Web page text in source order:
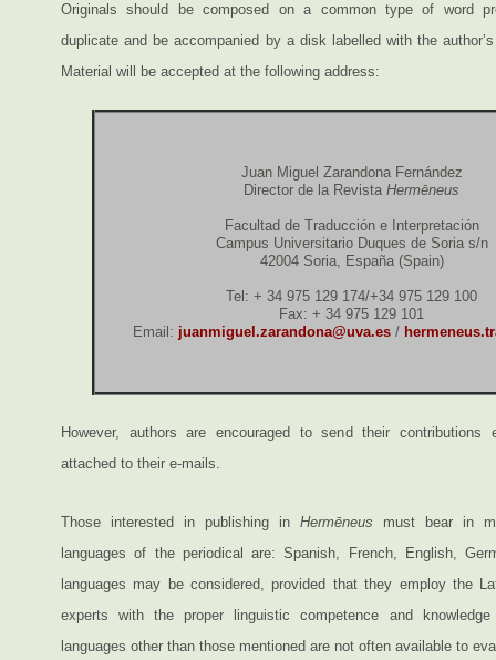
Originals should be composed on a common type of word
duplicate and be accompanied by a disk labelled with the
Material will be accepted at the following address:
Juan Miguel Zarandona Fernández
Director de la Revista Hermēneus
Facultad de Traducción e Interpretación
Campus Universitario Duques de Soria s/n
42004 Soria, España (Spain)
Tel: + 34 975 129 174/+34 975 129 100
Fax: + 34 975 129 101
Email: juanmiguel.zarandona@uva.es /
However, authors are encouraged to send their contributions
attached to their e-mails.
Those interested in publishing in Hermēneus must bear in
languages of the periodical are: Spanish, French, English,
languages may be considered, provided that they employ the
experts with the proper linguistic competence and
languages other than those mentioned are not often available to